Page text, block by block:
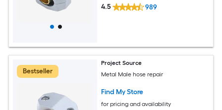
4.5 989
Bestseller
Project Source
Metal Male hose repair
Find My Store
for pricing and availability